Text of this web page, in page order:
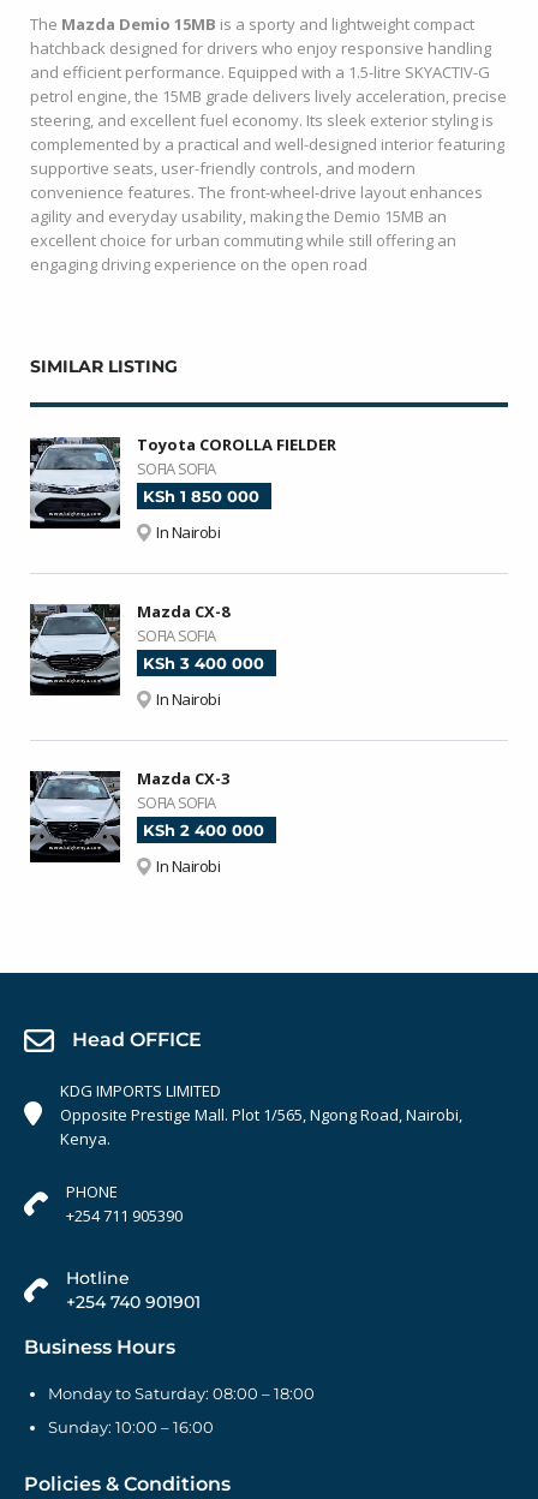
The Mazda Demio 15MB is a sporty and lightweight compact
hatchback designed for drivers who enjoy responsive handling
and efficient performance. Equipped with a 1.5-litre SKYACTIV-G
petrol engine, the 15MB grade delivers lively acceleration, precise
steering, and excellent fuel economy. Its sleek exterior styling is
complemented by a practical and well-designed interior featuring
supportive seats, user-friendly controls, and modern
convenience features. The front-wheel-drive layout enhances
agility and everyday usability, making the Demio 15MB an
excellent choice for urban commuting while still offering an
engaging driving experience on the open road
SIMILAR LISTING
Toyota COROLLA FIELDER
SOFIA SOFIA
KSh 1 850 000
In Nairobi
Mazda CX-8
SOFIA SOFIA
KSh 3 400 000
In Nairobi
Mazda CX-3
SOFIA SOFIA
KSh 2 400 000
In Nairobi
Head OFFICE
KDG IMPORTS LIMITED
Opposite Prestige Mall. Plot 1/565, Ngong Road, Nairobi,
Kenya.
PHONE
+254 711 905390
Hotline
+254 740 901901
Business Hours
Monday to Saturday: 08:00 – 18:00
Sunday: 10:00 – 16:00
Policies & Conditions